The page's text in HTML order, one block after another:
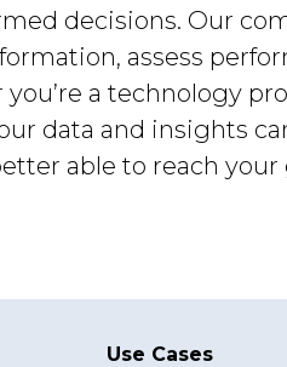
decisions. Our
assess
a technology
data and insights
able to reach your
Use Cases